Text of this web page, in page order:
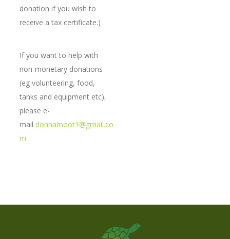
donation if you wish to
receive a tax certificate.)
If you want to help with
non-monetary donations
(eg volunteering, food,
tanks and equipment etc),
please e-
maildonnamoot1@gmail.co
m